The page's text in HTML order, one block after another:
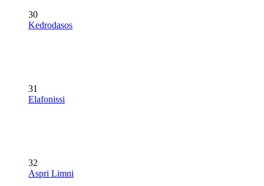
30
Kedrodasos
31
Elafonissi
32
Aspri Limni